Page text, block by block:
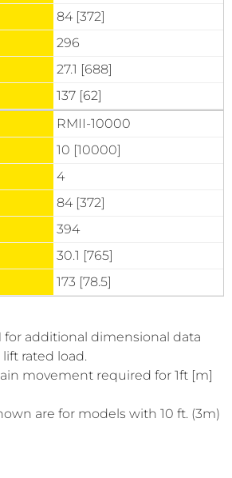
84 [372]
296
27.1 [688]
137 [62]
RMII-10000
10 [10000]
4
84 [372]
394
30.1 [765]
173 [78.5]
for additional dimensional data
rated load.
movement required for 1ft [m]
are for models with 10 ft. (3m)